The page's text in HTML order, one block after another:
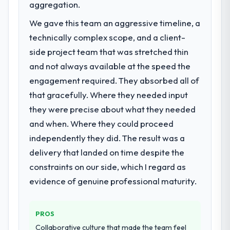
the digital touchpoint has improved by
eleven points. Our account managers
report that the new capability is coming up
What did you like most about working
with this company?
The post-launch behaviour. Some vendors
consider go-live to be the end of their
professional obligation. This team treated it
as the transition to a different kind of
engagement. The hypercare period was
substantive, the documentation was
thorough and genuinely useful, and they
metrics with us.
previous vendor for three years and the
point where delivery velocity had dropped
to a fraction of what it should have been.
We needed fresh engineering expertise and
a structured plan to address the underlying
What services did the company provide
for your project?
The scope covered the full CRM
Development lifecycle: discovery and
architecture, iterative development across
twelve sprints, integration testing,
performance validation, production
system documentation and a knowledge
aggregation.
We gave this team an aggressive timeline, a
technically complex scope, and a client-
side project team that was stretched thin
and not always available at the speed the
engagement required. They absorbed all of
that gracefully. Where they needed input
they were precise about what they needed
and when. Where they could proceed
independently they did. The result was a
delivery that landed on time despite the
constraints on our side, which I regard as
evidence of genuine professional maturity.
PROS
Collaborative culture that made the team feel